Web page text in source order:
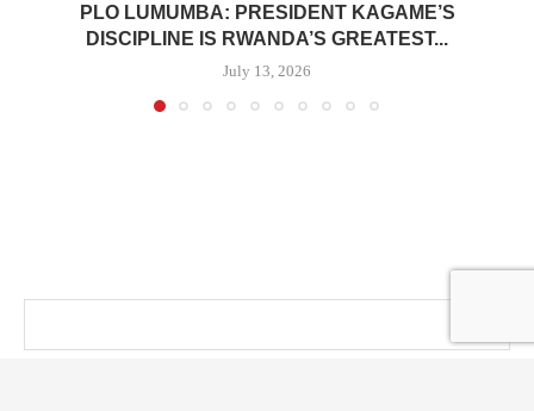
PLO LUMUMBA: PRESIDENT KAGAME’S
DISCIPLINE IS RWANDA’S GREATEST...
July 13, 2026